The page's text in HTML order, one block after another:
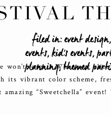
16
filed in:event design,
events,kid's events,
planning,themed
won’t forget! When our
its vibrant color scheme,
“Sweetchella”